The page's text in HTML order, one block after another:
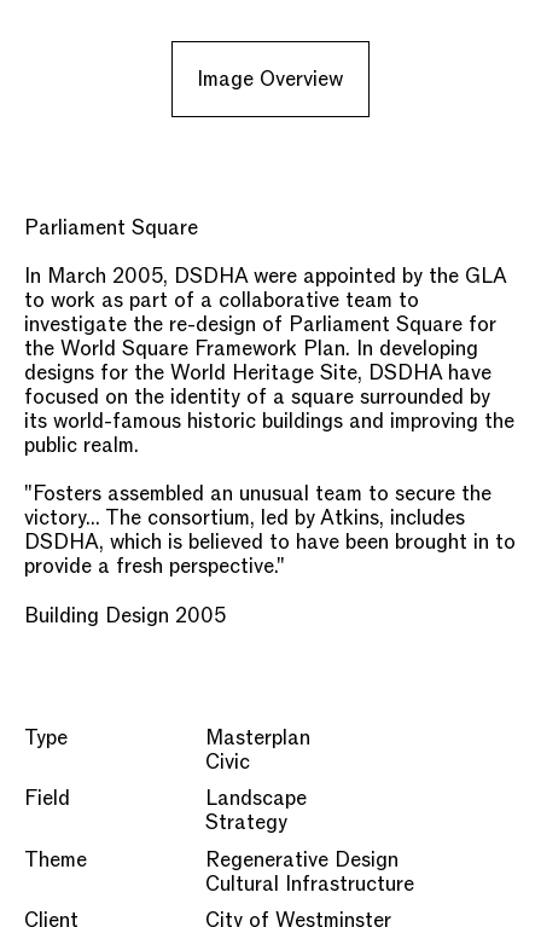
Image Overview
Parliament Square
In March 2005, DSDHA were appointed by the GLA
to work as part of a collaborative team to
investigate the re-design of Parliament Square for
the World Square Framework Plan. In developing
designs for the World Heritage Site, DSDHA have
focused on the identity of a square surrounded by
its world-famous historic buildings and improving the
public realm.
"Fosters assembled an unusual team to secure the
victory... The consortium, led by Atkins, includes
DSDHA, which is believed to have been brought in to
provide a fresh perspective."
Building Design 2005
Type
Masterplan
Civic
Field
Landscape
Strategy
Theme
Regenerative Design
Cultural Infrastructure
Client
City of Westminster